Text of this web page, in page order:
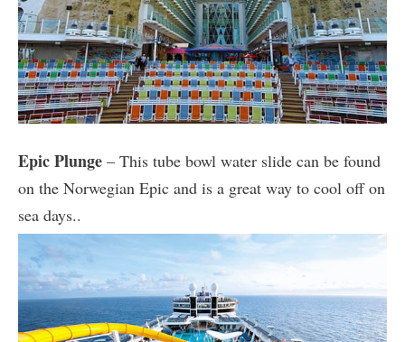
Epic Plunge – This tube bowl water slide can be found
on the Norwegian Epic and is a great way to cool off on
sea days..